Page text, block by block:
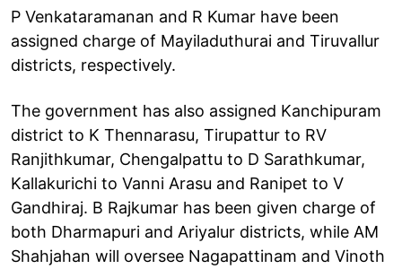
P Venkataramanan and R Kumar have been
assigned charge of Mayiladuthurai and Tiruvallur
districts, respectively.
The government has also assigned Kanchipuram
district to K Thennarasu, Tirupattur to RV
Ranjithkumar, Chengalpattu to D Sarathkumar,
Kallakurichi to Vanni Arasu and Ranipet to V
Gandhiraj. B Rajkumar has been given charge of
both Dharmapuri and Ariyalur districts, while AM
Shahjahan will oversee Nagapattinam and Vinoth